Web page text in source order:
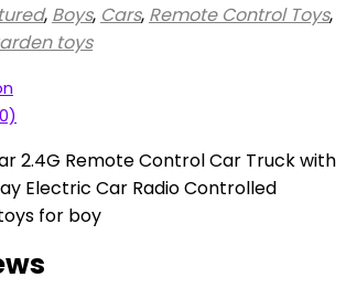
, Boys, Cars, Remote Control Toys,
toys
2.4G Remote Control Car Truck with
Electric Car Radio Controlled
for boy